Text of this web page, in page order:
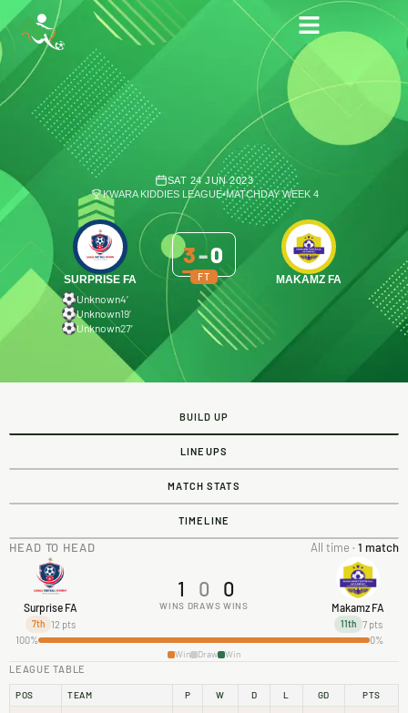
SAT 24 JUN 2023
KWARA KIDDIES LEAGUE•MATCHDAY WEEK 4
SURPRISE FA
Unknown4′
Unknown19′
Unknown27′
3-0
FT MAKAMZ FA
BUILD UP
LINEUPS
MATCH STATS
TIMELINE
HEAD TO HEAD All time · 1 match
Surprise FA
7th 12 pts
1
WINS
0
DRAWS
0
WINS Makamz FA
11th 7 pts
100%
0%
Win Draw Win
LEAGUE TABLE
POS TEAM P W D L GD PTS